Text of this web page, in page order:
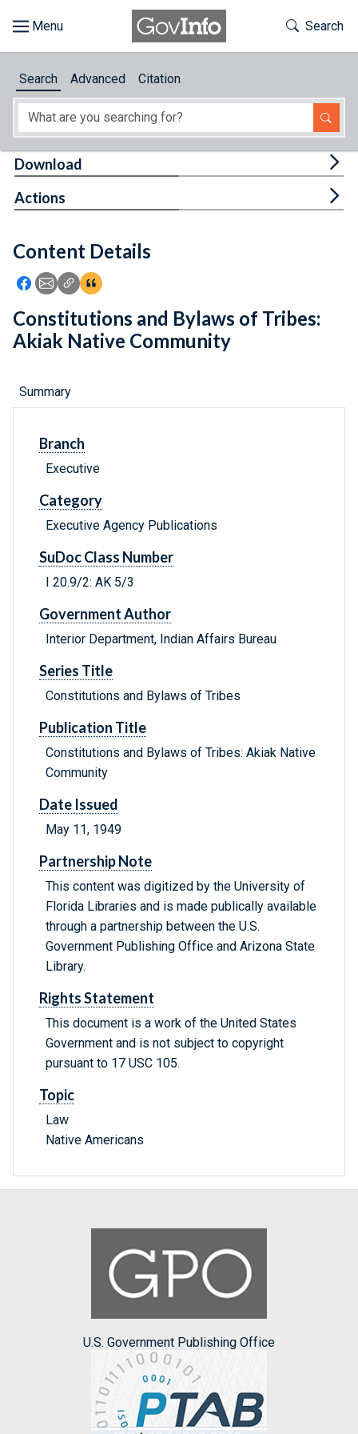
About
Feedback
Toggle
Search
Search Advanced Citation
Content Details
Icon: Share using Facebook
Icon: Share using Email
Icon: Copy Link URL
Icon:View Citations
Download
Actions
Constitutions and Bylaws of Tribes:
Akiak Native Community
Summary
Branch
Executive
Category
Executive Agency Publications
SuDoc Class Number
I 20.9/2: AK 5/3
Government Author
Interior Department, Indian Affairs Bureau
Series Title
Constitutions and Bylaws of Tribes
Publication Title
Constitutions and Bylaws of Tribes: Akiak Native
Community
Date Issued
May 11, 1949
Partnership Note
This content was digitized by the University of
Florida Libraries and is made publically available
through a partnership between the U.S.
Government Publishing Office and Arizona State
Library.
Rights Statement
This document is a work of the United States
Government and is not subject to copyright
pursuant to 17 USC 105.
Topic
Law
Native Americans
U.S. Government Publishing Office